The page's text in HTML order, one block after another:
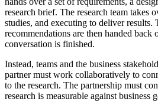
research brief. The research team takes
studies, and executing to deliver results.
recommendations are then handed back
conversation is finished.
Instead, teams and the business
partner must work collaboratively to
to the research. The partnership must
research is measurable against business